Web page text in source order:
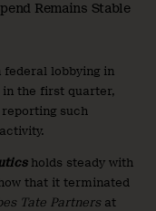
Remains Stable
federal lobbying in
in the first quarter,
such
holds steady with
that it terminated
Tate Partnersat